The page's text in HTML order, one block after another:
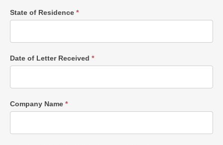
State of Residence *
Date of Letter Received *
Company Name *